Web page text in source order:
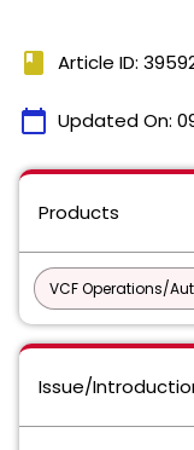
book Article ID:
calendar_today Updated On:
Products
VCF Operations/
Issue/